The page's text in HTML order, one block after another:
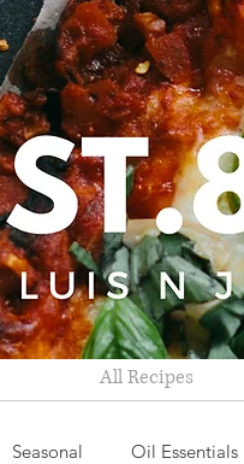
All Recipes
Seasonal Oil Essentials